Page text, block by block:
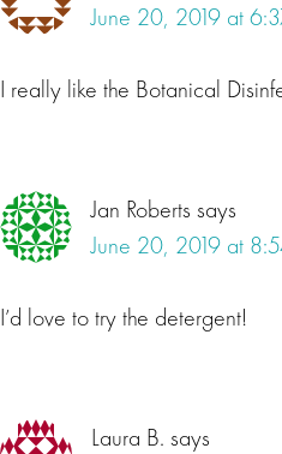
June 20, 2019 at
I really like the Botanical
Jan Roberts says
June 20, 2019 at
I’d love to try the detergent!
Laura B. says